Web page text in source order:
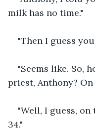
milk has no time."
"Then I guess
"Seems like. So,
priest, Anthony?
"Well, I guess, on
34."